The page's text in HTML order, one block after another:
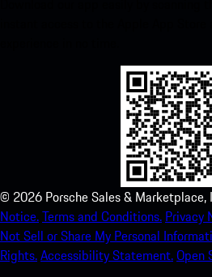
© 2026 Porsche Sales & Marketplace,
Notice.Terms and Conditions. Privacy
Not Sell or Share My Personal
Rights.Accessibility Statement.Open